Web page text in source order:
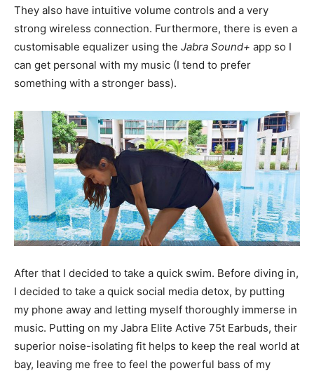
They also have intuitive volume controls and a very
strong wireless connection. Furthermore, there is even a
customisable equalizer using the Jabra Sound+ app so I
can get personal with my music (I tend to prefer
something with a stronger bass).
After that I decided to take a quick swim. Before diving in,
I decided to take a quick social media detox, by putting
my phone away and letting myself thoroughly immerse in
music. Putting on my Jabra Elite Active 75t Earbuds, their
superior noise-isolating fit helps to keep the real world at
bay, leaving me free to feel the powerful bass of my